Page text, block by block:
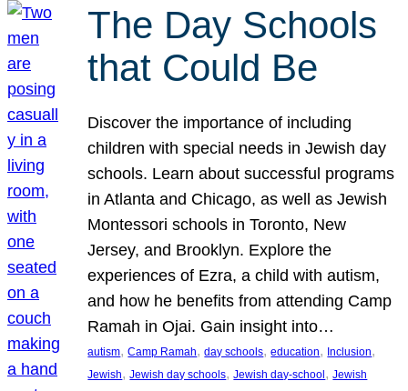
The Day Schools
that Could Be
Discover the importance of including
children with special needs in Jewish day
schools. Learn about successful programs
in Atlanta and Chicago, as well as Jewish
Montessori schools in Toronto, New
Jersey, and Brooklyn. Explore the
experiences of Ezra, a child with autism,
and how he benefits from attending Camp
Ramah in Ojai. Gain insight into…
autism, Camp Ramah, day schools, education, Inclusion
Jewish, Jewish day schools, Jewish day-school, Jewish